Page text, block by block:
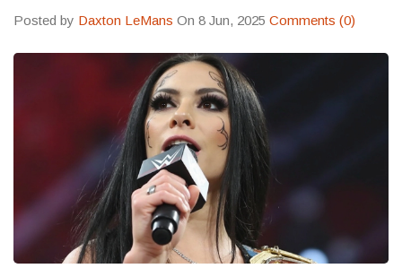
Posted by Daxton LeMans On 8 Jun, 2025 Comments (0)